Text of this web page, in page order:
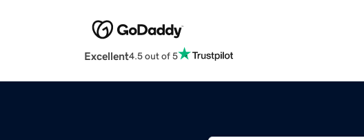
Excellent4.5 out of 5